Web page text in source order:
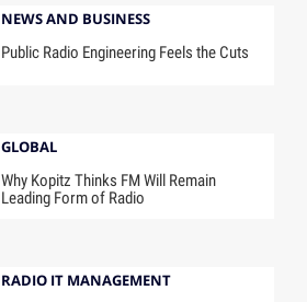
NEWS AND BUSINESS
Public Radio Engineering Feels the Cuts
GLOBAL
Why Kopitz Thinks FM Will Remain
Leading Form of Radio
RADIO IT MANAGEMENT